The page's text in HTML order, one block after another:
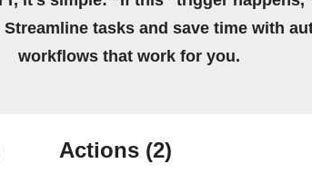
tasks and save time with
workflows that work for you.
Actions (2)